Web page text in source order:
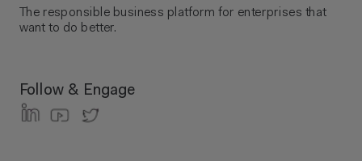
The responsible business platform ​for enterprises that
want to do better.
Follow & Engage